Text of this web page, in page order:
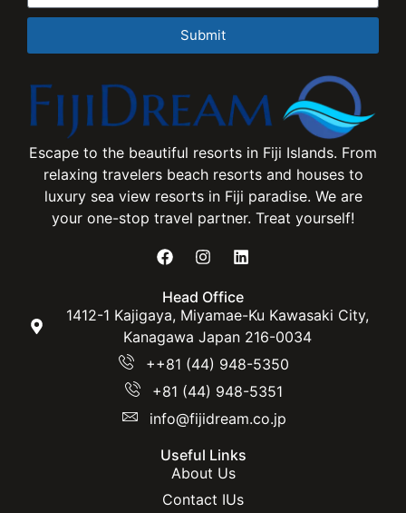
Submit
Escape to the beautiful resorts in Fiji Islands. From
relaxing travelers beach resorts and houses to
luxury sea view resorts in Fiji paradise. We are
your one-stop travel partner. Treat yourself!
Head Office
1412-1 Kajigaya, Miyamae-Ku Kawasaki City,
Kanagawa Japan 216-0034
++81 (44) 948-5350
+81 (44) 948-5351
info@fijidream.co.jp
Useful Links
About Us
Contact IUs